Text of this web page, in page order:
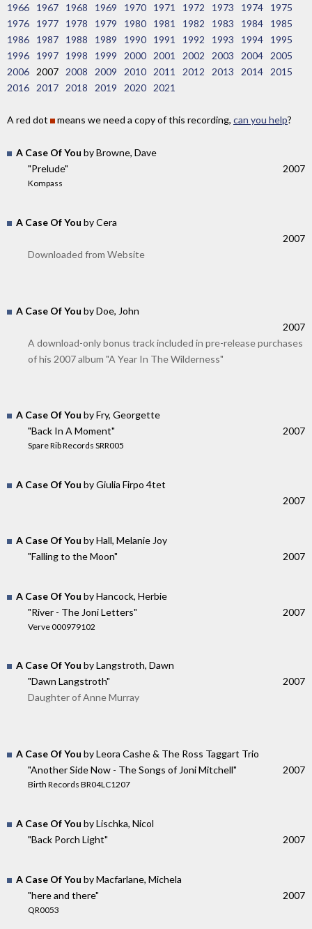
1966 1967 1968 1969 1970 1971 1972 1973 1974
1975
1976
1977 1978 1979 1980 1981 1982 1983 1984
1985
1986
1987 1988 1989 1990 1991 1992 1993 1994
1995
1996
1997 1998 1999 2000 2001 2002 2003 2004
2005
2006
2007 2008 2009 2010 2011 2012 2013 2014
2015
2016
2017 2018 2019 2020 2021
A red dot means we need a copy of this recording, can you help?
A Case Of You by Browne, Dave
"Prelude"
Kompass
2007
A Case Of You by Cera
2007
Downloaded from Website
A Case Of You by Doe, John
2007
A download-only bonus track included in pre-release purchases
of his 2007 album "A Year In The Wilderness"
A Case Of You by Fry, Georgette
"Back In A Moment"
Spare Rib Records SRR005
2007
A Case Of You by Giulia Firpo 4tet
2007
A Case Of You by Hall, Melanie Joy
"Falling to the Moon"
2007
A Case Of You by Hancock, Herbie
"River - The Joni Letters"
Verve 000979102
2007
A Case Of You by Langstroth, Dawn
"Dawn Langstroth"
2007
Daughter of Anne Murray
A Case Of You by Leora Cashe & The Ross Taggart Trio
"Another Side Now - The Songs of Joni Mitchell"
Birth Records BR04LC1207
2007
A Case Of You by Lischka, Nicol
"Back Porch Light"
2007
A Case Of You by Macfarlane, Michela
"here and there"
QR0053
2007